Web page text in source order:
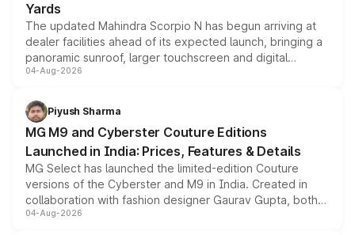
Yards
The updated Mahindra Scorpio N has begun arriving at
dealer facilities ahead of its expected launch, bringing a
panoramic sunroof, larger touchscreen and digital
instrument cluster borrowed from the Thar Roxx, along
both rows.
04-Aug-2026
Piyush Sharma
MG M9 and Cyberster Couture Editions
Launched in India: Prices, Features & Details
MG Select has launched the limited-edition Couture
versions of the Cyberster and M9 in India. Created in
collaboration with fashion designer Gaurav Gupta, both
models receive exclusive cosmetic enhancements
04-Aug-2026